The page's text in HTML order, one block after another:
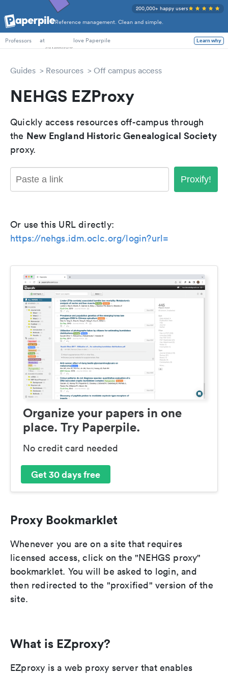
Reference management. Clean and simple.
200,000+ happy users
PhD Students
Professors
at love Paperpile Learn why
Guides Resources Off campus access
NEHGS EZProxy
Quickly access resources off-campus through
the New England Historic Genealogical Society
proxy.
Proxify!
Or use this URL directly:
https://nehgs.idm.oclc.org/login?url=
Organize your papers in one
place. Try Paperpile.
No credit card needed
Get 30 days free
Proxy Bookmarklet
Whenever you are on a site that requires
licensed access, click on the "NEHGS proxy"
bookmarklet. You will be asked to login, and
then redirected to the "proxified" version of the
site.
What is EZproxy?
EZproxy is a web proxy server that enables